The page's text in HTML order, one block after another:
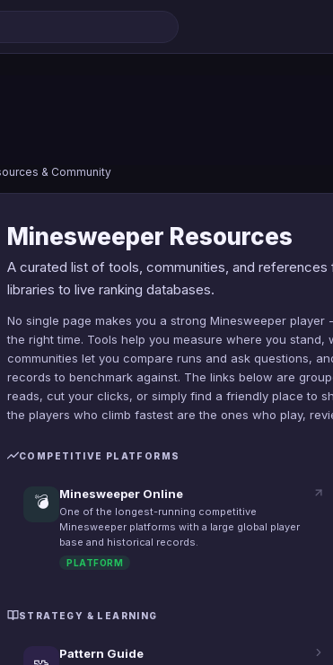
& Community
Minesweeper Resources
A curated list of tools, communities, and
libraries to live ranking databases.
No single page makes you a strong Minesweeper
the right time. Tools help you measure where you
communities let you compare runs and ask questions,
records to benchmark against. The links below are
reads, cut your clicks, or simply find a friendly place to
the players who climb fastest are the ones who play,
COMPETITIVE PLATFORMS
💣 Minesweeper Online
One of the longest-running competitive
Minesweeper platforms with a large global player
base and historical records.
PLATFORM
STRATEGY & LEARNING
Pattern Guide